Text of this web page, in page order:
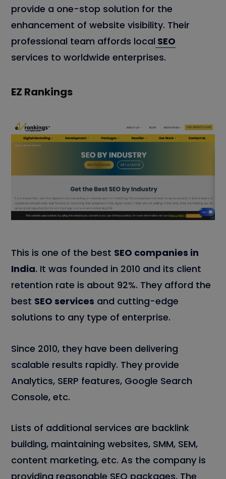
provide a one-stop solution for the
enhancement of website visibility. Their
professional team affords local SEO
services to worldwide enterprises.
EZ Rankings
This is one of the best SEO companies in
India. It was founded in 2010 and its client
retention rate is about 92%. They afford the
best SEO services and cutting-edge
solutions to any type of enterprise.
Since 2010, they have been delivering
scalable results rapidly. They provide
Analytics, SERP features, Google Search
Console, etc.
Lists of additional services are backlink
building, maintaining websites, SMM, SEM,
content marketing, etc. As the company is
providing reasonable SEO packages. The